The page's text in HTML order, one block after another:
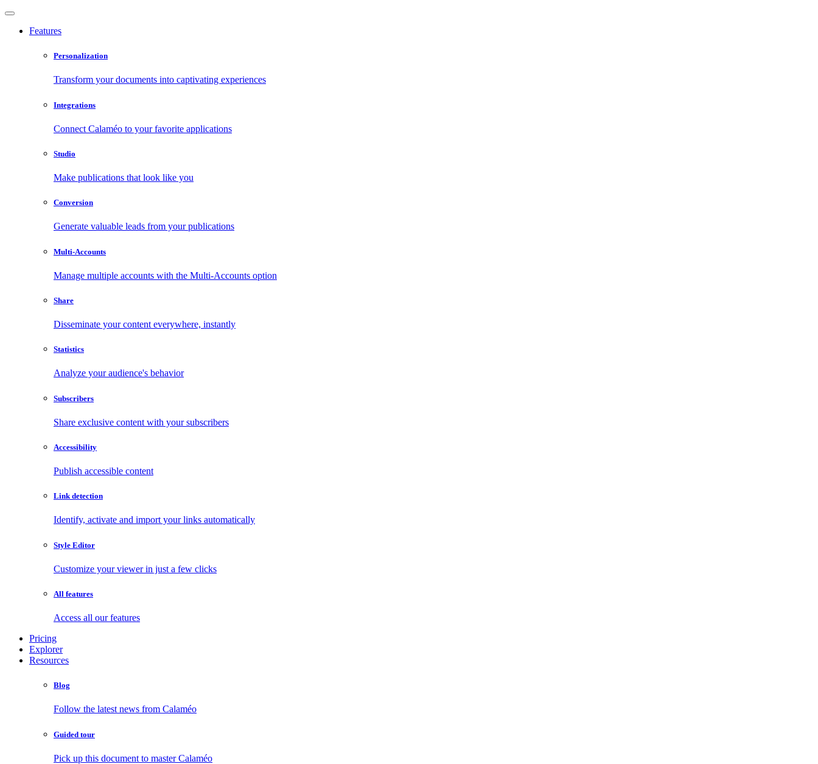
Features
Personalization
Transform your documents into captivating experiences
Integrations
Connect Calaméo to your favorite applications
Studio
Make publications that look like you
Conversion
Generate valuable leads from your publications
Multi-Accounts
Manage multiple accounts with the Multi-Accounts option
Share
Disseminate your content everywhere, instantly
Statistics
Analyze your audience's behavior
Subscribers
Share exclusive content with your subscribers
Accessibility
Publish accessible content
Link detection
Identify, activate and import your links automatically
Style Editor
Customize your viewer in just a few clicks
All features
Access all our features
Pricing
Explorer
Resources
Blog
Follow the latest news from Calaméo
Guided tour
Pick up this document to master Calaméo